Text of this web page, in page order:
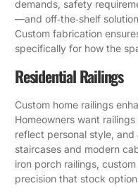
demands, safety
—and off‑the‑shelf
Custom fabrication
specifically for how the
Residential Railings
Custom home railings
Homeowners want
reflect personal style,
staircases and modern
iron porch railings,
precision that stock